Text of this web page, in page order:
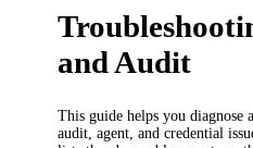
and Audit
This guide helps you diagnose
audit, agent, and credential